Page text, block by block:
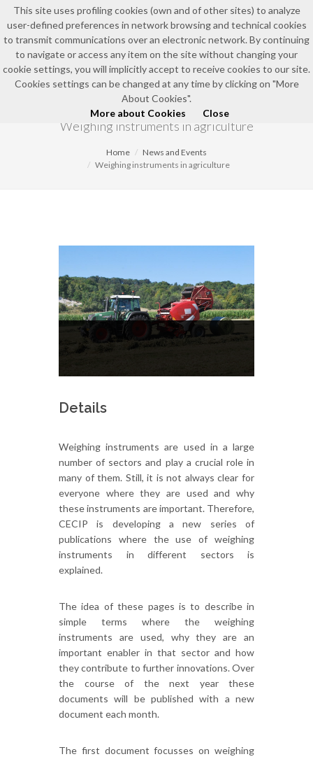
NEWS AND EVENTS
Weighing instruments in agriculture
Home
News and Events
Weighing instruments in agriculture
Details
Weighing instruments are used in a large
number of sectors and play a crucial role in
many of them. Still, it is not always clear for
everyone where they are used and why
these instruments are important. Therefore,
CECIP is developing a new series of
publications where the use of weighing
instruments in different sectors is
explained.
The idea of these pages is to describe in
simple terms where the weighing
instruments are used, why they are an
important enabler in that sector and how
they contribute to further innovations. Over
the course of the next year these
documents will be published with a new
document each month.
The first document focusses on weighing
This site uses profiling cookies (own and of other sites) to analyze
user-defined preferences in network browsing and technical cookies
to transmit communications over an electronic network. By continuing
to navigate or access any item on the site without changing your
cookie settings, you will implicitly accept to receive cookies to our site.
Cookies settings can be changed at any time by clicking on "More
About Cookies".
More about Cookies
Close